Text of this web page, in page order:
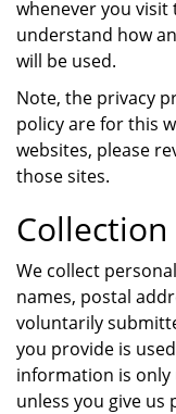
whenever you
understand how
will be used.
Note, the privacy
policy are for this
websites, please
those sites.
We collect
names, postal
voluntarily
you provide is
information is only
unless you give